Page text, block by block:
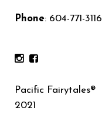
Phone: 604-771-3116
Pacific Fairytales®
2021